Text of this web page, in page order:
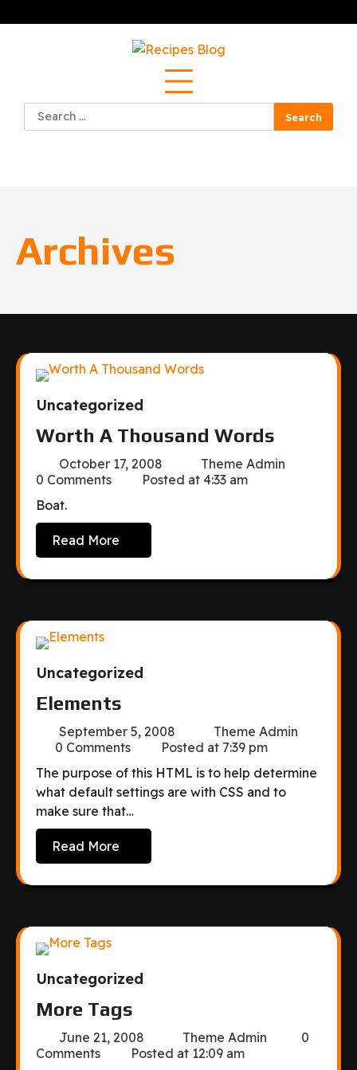
to
Search
for:
Archives
Uncategorized
Worth A Thousand Words
October 17, 2008
Theme Admin
0 Comments
Posted at 4:33 am
Boat.
Read More
Uncategorized
Elements
September 5, 2008
Theme Admin
0 Comments
Posted at 7:39 pm
The purpose of this HTML is to help determine
what default settings are with CSS and to
make sure that…
Read More
Uncategorized
More Tags
June 21, 2008 Theme Admin
0
Comments
Posted at 12:09 am